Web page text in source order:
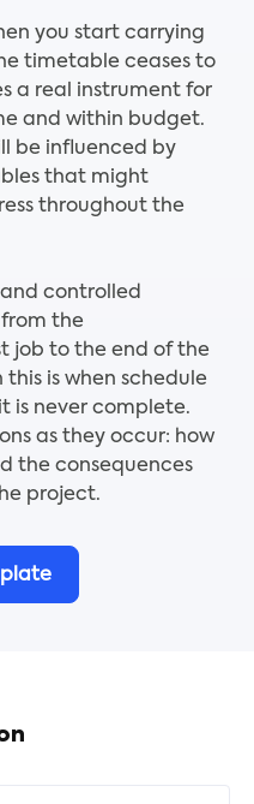
you start carrying
timetable ceases to
a real instrument for
and within budget.
be influenced by
that might
throughout the
and controlled
the
job to the end of the
this is when schedule
is never complete.
as they occur: how
the consequences
project.